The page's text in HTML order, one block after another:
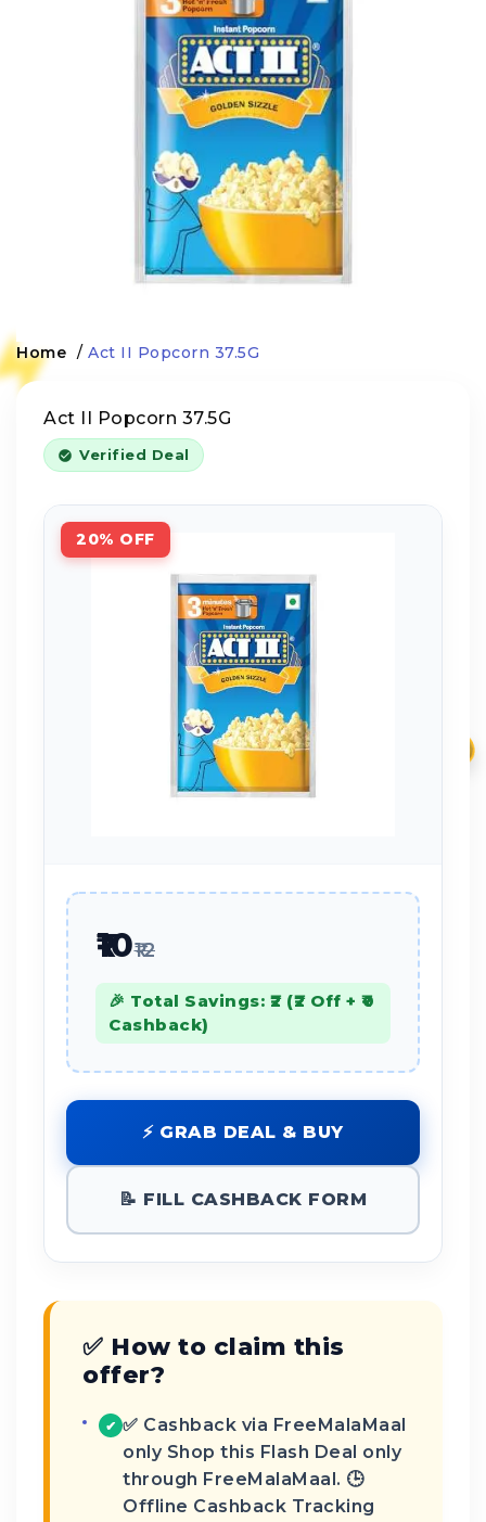
Home / Act II Popcorn 37.5G
Act II Popcorn 37.5G
Verified Deal
20% OFF
₹10₹12
🎉 Total Savings: ₹2 (₹2 Off + ₹0
Cashback)
⚡ GRAB DEAL & BUY
📝 FILL CASHBACK FORM
✅ How to claim this
offer?
✔ ✅ Cashback via FreeMalaMaal
only Shop this Flash Deal only
through FreeMalaMaal. 🕒
Offline Cashback Tracking